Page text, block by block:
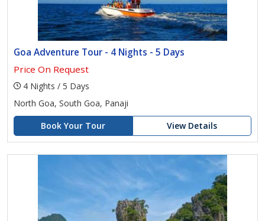
Goa Adventure Tour - 4 Nights - 5 Days
Price On Request
4 Nights / 5 Days
North Goa, South Goa, Panaji
Book Your Tour
View Details